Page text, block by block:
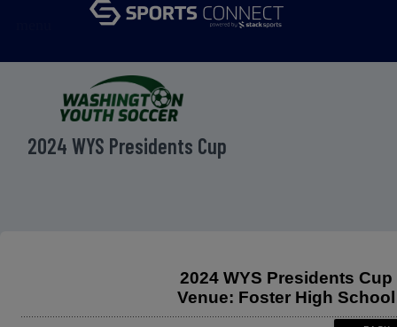
2024 WYS Presidents Cup
2024 WYS Presidents Cup
Venue: Foster High School